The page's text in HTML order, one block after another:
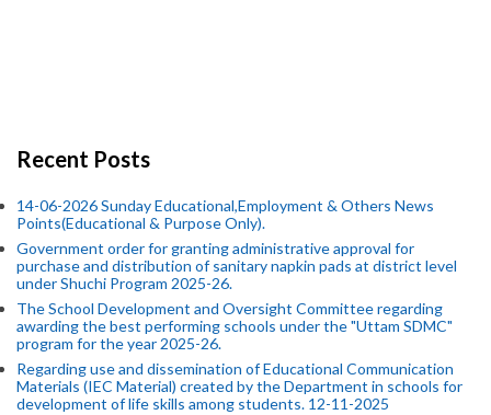
Recent Posts
14-06-2026 Sunday Educational,Employment & Others News
Points(Educational & Purpose Only).
Government order for granting administrative approval for
purchase and distribution of sanitary napkin pads at district level
under Shuchi Program 2025-26.
The School Development and Oversight Committee regarding
awarding the best performing schools under the "Uttam SDMC"
program for the year 2025-26.
Regarding use and dissemination of Educational Communication
Materials (IEC Material) created by the Department in schools for
development of life skills among students. 12-11-2025